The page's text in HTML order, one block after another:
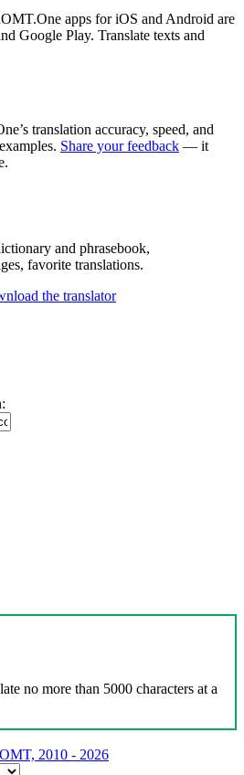
apps for iOS and Android are
Google Play. Translate texts and
translation accuracy, speed, and
Share your feedback — it
and phrasebook,
favorite translations.
no more than 5000 characters at a
2010 - 2026